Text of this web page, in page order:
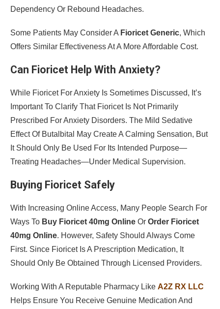
Dependency Or Rebound Headaches.
Some Patients May Consider A Fioricet Generic, Which
Offers Similar Effectiveness At A More Affordable Cost.
Can Fioricet Help With Anxiety?
While Fioricet For Anxiety Is Sometimes Discussed, It’s
Important To Clarify That Fioricet Is Not Primarily
Prescribed For Anxiety Disorders. The Mild Sedative
Effect Of Butalbital May Create A Calming Sensation, But
It Should Only Be Used For Its Intended Purpose—
Treating Headaches—Under Medical Supervision.
Buying Fioricet Safely
With Increasing Online Access, Many People Search For
Ways To Buy Fioricet 40mg OnlineOr Order Fioricet
40mg Online. However, Safety Should Always Come
First. Since Fioricet Is A Prescription Medication, It
Should Only Be Obtained Through Licensed Providers.
Working With A Reputable Pharmacy Like A2Z RX LLC
Helps Ensure You Receive Genuine Medication And